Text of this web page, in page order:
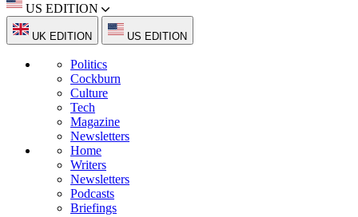
US EDITION
UK EDITION US EDITION
Politics
Cockburn
Culture
Tech
Magazine
Newsletters
Home
Writers
Newsletters
Podcasts
Briefings